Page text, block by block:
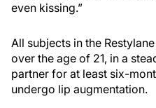
even kissing.”
All subjects in the
over the age of 21, in a
partner for at least six-
undergo lip augmentation.